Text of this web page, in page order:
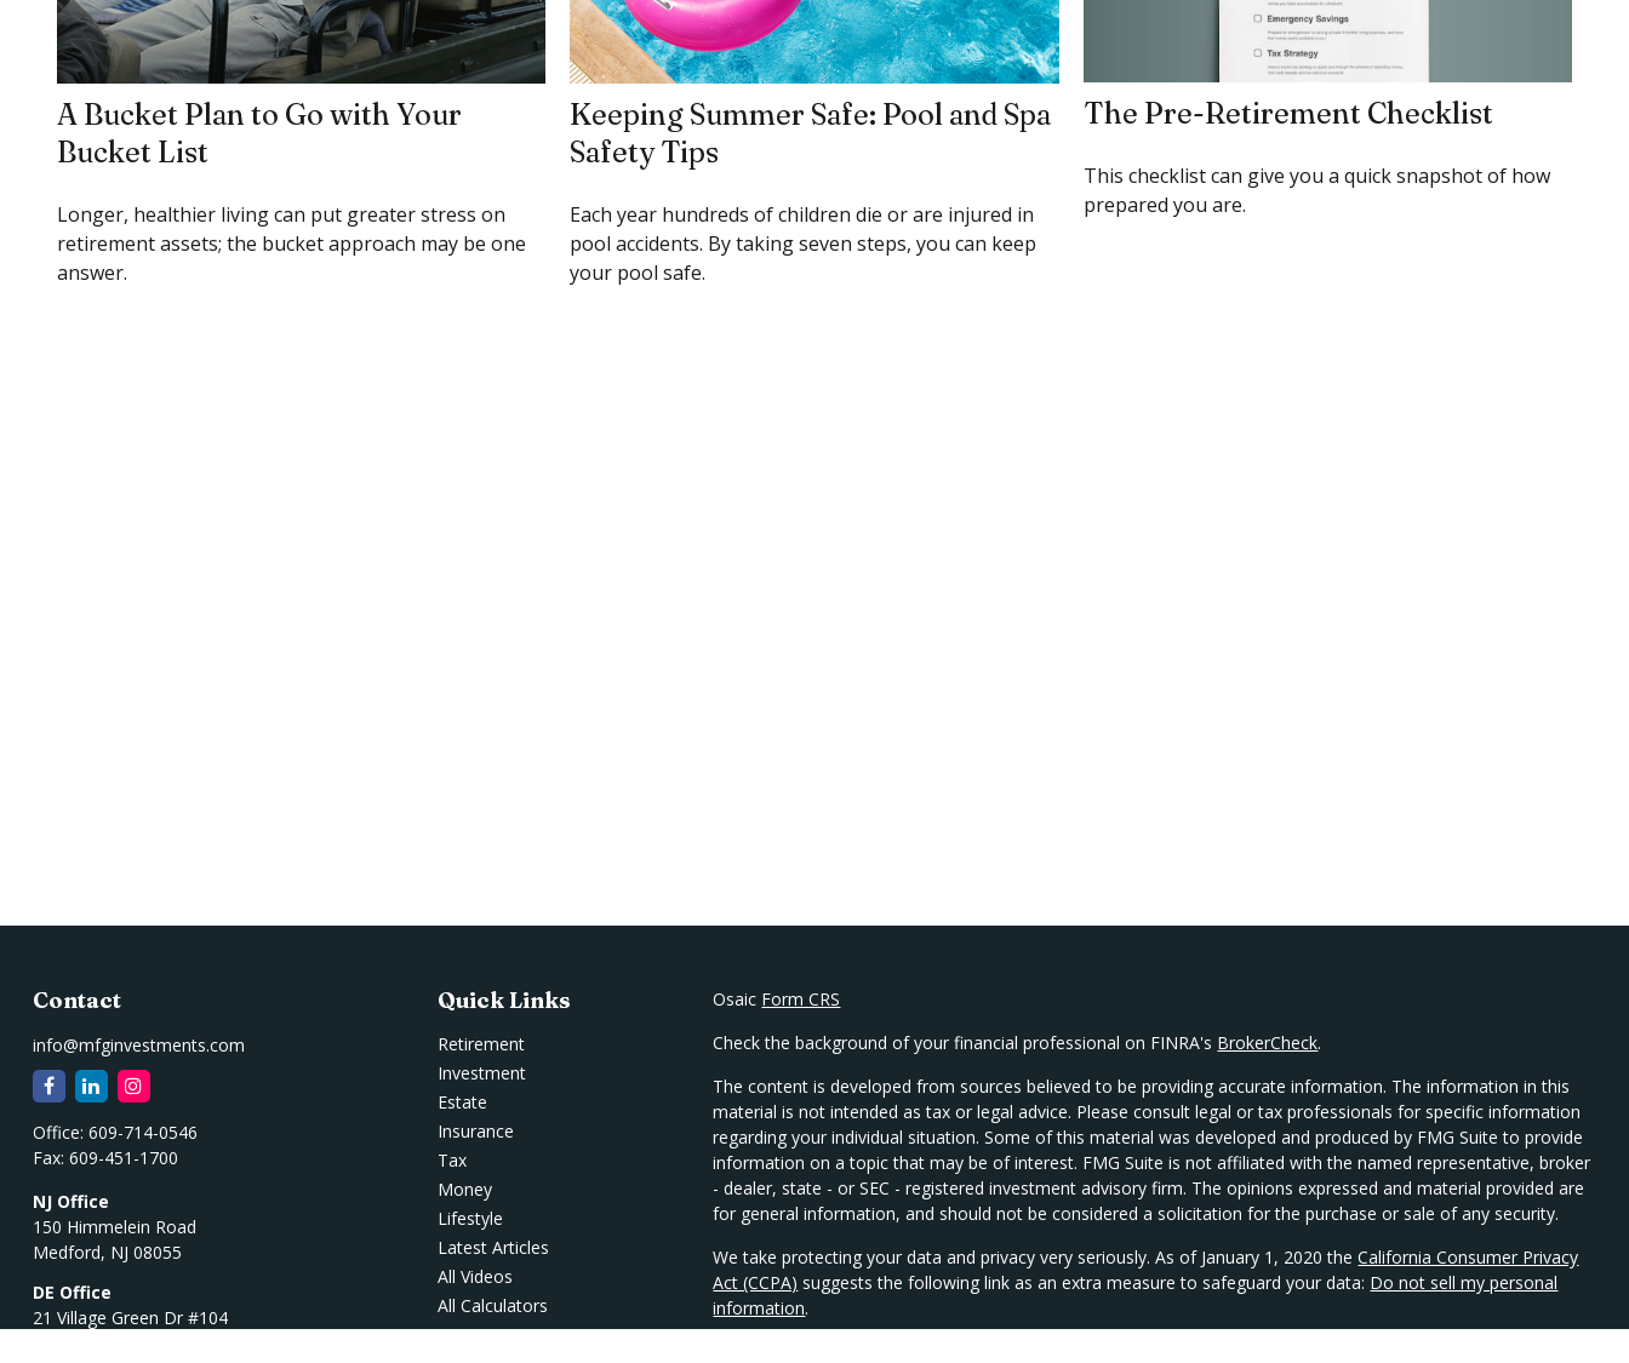
A Bucket Plan to Go with Your
Bucket List
Longer, healthier living can put greater stress on
retirement assets; the bucket approach may be one
answer.
Keeping Summer Safe: Pool and Spa
Safety Tips
Each year hundreds of children die or are injured in
pool accidents. By taking seven steps, you can keep
your pool safe.
The Pre-Retirement Checklist
This checklist can give you a quick snapshot of how
prepared you are.
Contact
info@mfginvestments.com
Office: 609-714-0546
Fax: 609-451-1700
NJ Office
150 Himmelein Road
Medford, NJ 08055
DE Office
21 Village Green Dr #104
Quick Links
Retirement
Investment
Estate
Insurance
Tax
Money
Lifestyle
Latest Articles
All Videos
All Calculators
Osaic Form CRS
Check the background of your financial professional on FINRA's BrokerCheck.
The content is developed from sources believed to be providing accurate information. The information in this
material is not intended as tax or legal advice. Please consult legal or tax professionals for specific information
regarding your individual situation. Some of this material was developed and produced by FMG Suite to provide
information on a topic that may be of interest. FMG Suite is not affiliated with the named representative, broker
- dealer, state - or SEC - registered investment advisory firm. The opinions expressed and material provided are
for general information, and should not be considered a solicitation for the purchase or sale of any security.
We take protecting your data and privacy very seriously. As of January 1, 2020 theCalifornia Consumer Privacy
Act (CCPA) suggests the following link as an extra measure to safeguard your data: Do not sell my personal
information.